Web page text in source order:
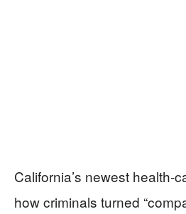
California’s newest health-
how criminals turned